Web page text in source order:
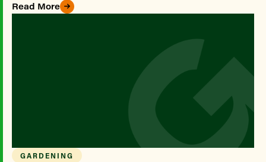
Read More
GARDENING